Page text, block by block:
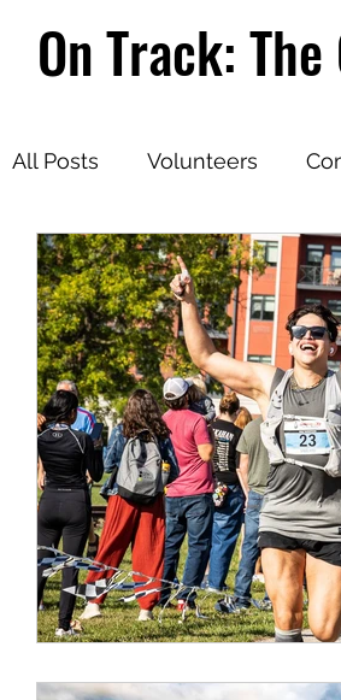
On Track:
All Posts Volunteers
Presenting Sponsor
Exercise Health